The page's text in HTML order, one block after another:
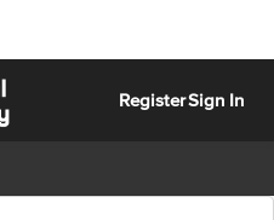
RegisterSign In